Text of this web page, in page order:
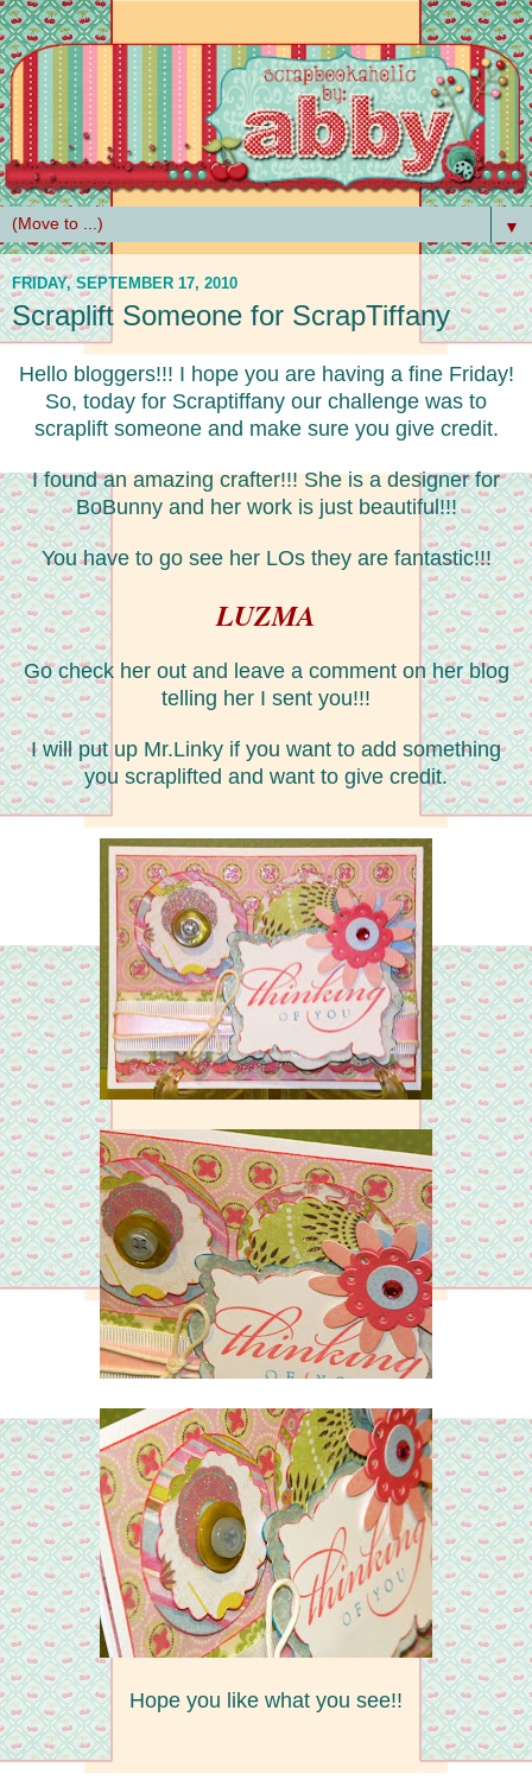
▼
FRIDAY, SEPTEMBER 17, 2010
Scraplift Someone for ScrapTiffany
Hello bloggers!!! I hope you are having a fine Friday!
So, today for Scraptiffany our challenge was to
scraplift someone and make sure you give credit.
I found an amazing crafter!!! She is a designer for
BoBunny and her work is just beautiful!!!
You have to go see her LOs they are fantastic!!!
LUZMA
Go check her out and leave a comment on her blog
telling her I sent you!!!
I will put up Mr.Linky if you want to add something
you scraplifted and want to give credit.
Hope you like what you see!!